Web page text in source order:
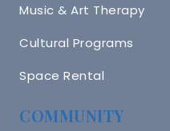
Music & Art Therapy
Cultural Programs
Space Rental
COMMUNITY